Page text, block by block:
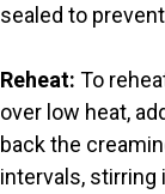
sealed to
Reheat: To
over low heat,
back the
intervals, stirring